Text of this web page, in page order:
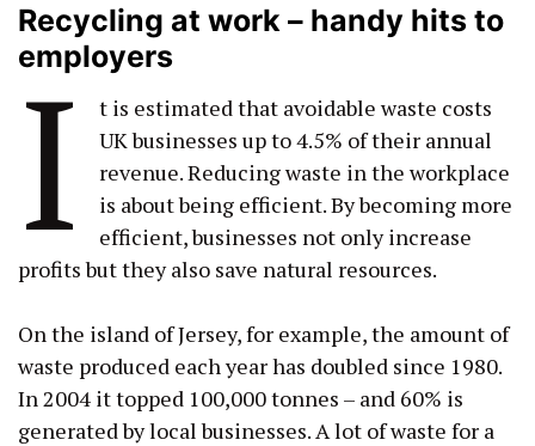
Recycling at work – handy hits to
employers
I
t is estimated that avoidable waste costs
UK businesses up to 4.5% of their annual
revenue. Reducing waste in the workplace
is about being efficient. By becoming more
efficient, businesses not only increase
profits but they also save natural resources.
On the island of Jersey, for example, the amount of
waste produced each year has doubled since 1980.
In 2004 it topped 100,000 tonnes – and 60% is
generated by local businesses. A lot of waste for a